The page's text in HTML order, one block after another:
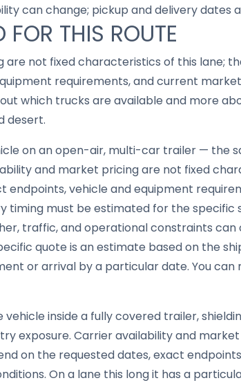
can change; pickup and delivery dates
FOR THIS ROUTE
not fixed characteristics of this lane;
requirements, and current
which trucks are available and more
desert.
on an open-air, multi-car trailer — the
and market pricing are not fixed
endpoints, vehicle and equipment
timing must be estimated for the specific
traffic, and operational constraints can
quote is an estimate based on the
or arrival by a particular date. You
vehicle inside a fully covered trailer,
exposure. Carrier availability and
on the requested dates, exact
On a lane this long it has a